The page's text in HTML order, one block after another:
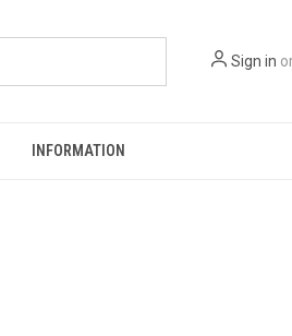
Sign in
INFORMATION